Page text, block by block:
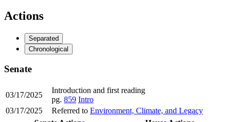
Actions
Separated
Chronological
Senate
03/17/2025
Introduction and first reading
pg. 859 Intro
03/17/2025
Referred to Environment, Climate, and Legacy